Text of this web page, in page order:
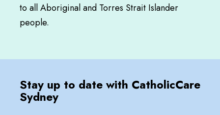
to all Aboriginal and Torres Strait Islander
people.
Stay up to date with CatholicCare
Sydney